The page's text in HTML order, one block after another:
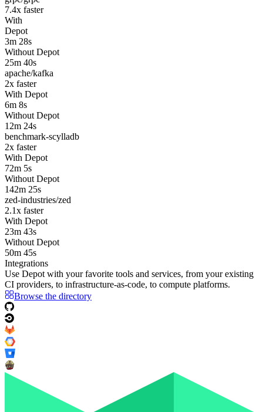
7.4x faster
With
Depot
3m 28s
Without Depot
25m 40s
apache/kafka
2x faster
With Depot
6m 8s
Without Depot
12m 24s
benchmark-scylladb
2x faster
With Depot
72m 5s
Without Depot
142m 25s
zed-industries/zed
2.1x faster
With Depot
23m 43s
Without Depot
50m 45s
Integrations
Use Depot with your favorite tools and services, from your existing
CI providers, to infrastructure-as-code, to compute platforms.
Browse the directory